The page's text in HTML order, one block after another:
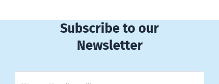
Subscribe to our
Newsletter